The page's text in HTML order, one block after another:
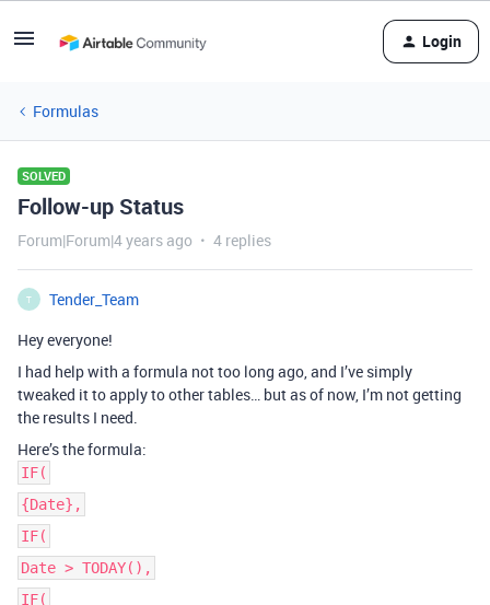
Login
Formulas
SOLVED
Follow-up Status
Forum|Forum|4 years ago 4 replies
T
Tender_Team
Hey everyone!
I had help with a formula not too long ago, and I’ve simply
tweaked it to apply to other tables… but as of now, I’m not getting
the results I need.
Here’s the formula:
IF(
{Date},
IF(
Date > TODAY(),
IF(